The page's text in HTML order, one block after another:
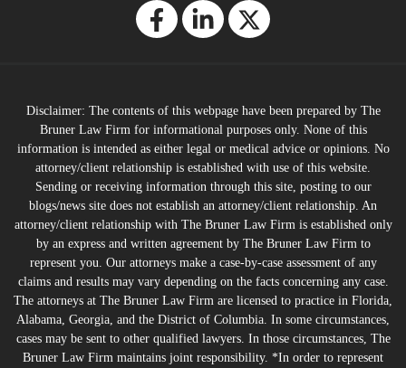
Disclaimer: The contents of this webpage have been prepared by The
Bruner Law Firm for informational purposes only. None of this
information is intended as either legal or medical advice or opinions. No
attorney/client relationship is established with use of this website.
Sending or receiving information through this site, posting to our
blogs/news site does not establish an attorney/client relationship. An
attorney/client relationship with The Bruner Law Firm is established only
by an express and written agreement by The Bruner Law Firm to
represent you. Our attorneys make a case-by-case assessment of any
claims and results may vary depending on the facts concerning any case.
The attorneys at The Bruner Law Firm are licensed to practice in Florida,
Alabama, Georgia, and the District of Columbia. In some circumstances,
cases may be sent to other qualified lawyers. In those circumstances, The
Bruner Law Firm maintains joint responsibility. *In order to represent